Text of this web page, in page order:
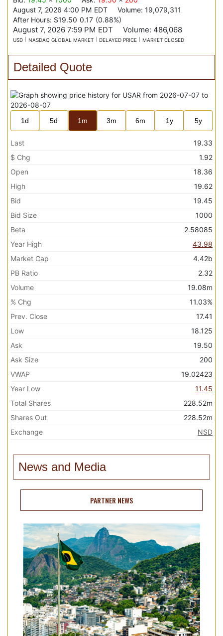
August 7, 2026 4:00 PM EDT Volume: 19,079,311
After Hours: $19.50 0.17 (0.88%)
August 7, 2026 7:59 PM EDT Volume: 486,068
USD NASDAQ GLOBAL MARKET DELAYED PRICE MARKET CLOSED
Detailed Quote
1d 5d 1m 3m 6m 1y 5y
Last
19.33
$ Chg
1.92
Open
18.36
High
19.62
Bid
19.45
Bid Size
1000
Beta
2.58085
Year High
43.98
Market Cap
4.42b
PB Ratio
2.32
Volume
19.08m
% Chg
11.03%
Prev. Close
17.41
Low
18.125
Ask
19.50
Ask Size
200
VWAP
19.02423
Year Low
11.45
Total Shares
228.52m
Shares Out
228.52m
Exchange
NSD
News and Media
PARTNER NEWS